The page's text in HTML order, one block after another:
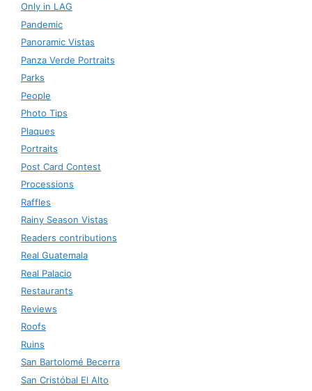
Only in LAG
Pandemic
Panoramic Vistas
Panza Verde Portraits
Parks
People
Photo Tips
Plaques
Portraits
Post Card Contest
Processions
Raffles
Rainy Season Vistas
Readers contributions
Real Guatemala
Real Palacio
Restaurants
Reviews
Roofs
Ruins
San Bartolomé Becerra
San Cristóbal El Alto